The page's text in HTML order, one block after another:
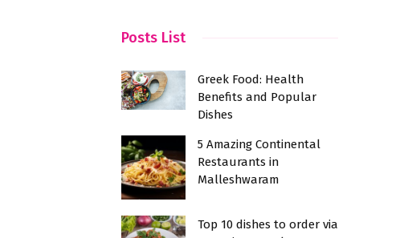
Posts List
Greek Food: Health
Benefits and Popular
Dishes
5 Amazing Continental
Restaurants in
Malleshwaram
Top 10 dishes to order via